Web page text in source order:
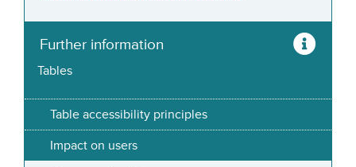
Further information
Tables
Table accessibility principles
Impact on users